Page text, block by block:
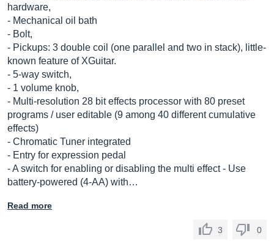
hardware,
- Mechanical oil bath
- Bolt,
- Pickups: 3 double coil (one parallel and two in stack), little-
known feature of XGuitar.
- 5-way switch,
- 1 volume knob,
- Multi-resolution 28 bit effects processor with 80 preset
programs / user editable (9 among 40 different cumulative
effects)
- Chromatic Tuner integrated
- Entry for expression pedal
- A switch for enabling or disabling the multi effect - Use
battery-powered (4-AA) with…
Read more
3 0